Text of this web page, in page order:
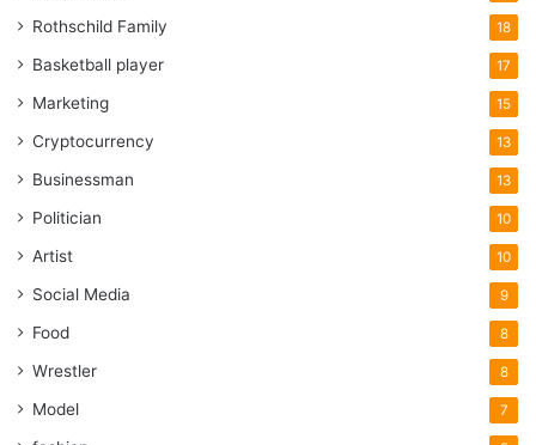
Rothschild Family 18
Basketball player 17
Marketing 15
Cryptocurrency 13
Businessman 13
Politician 10
Artist 10
Social Media 9
Food 8
Wrestler 8
Model 7